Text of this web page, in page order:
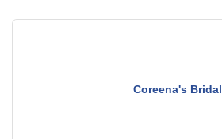
Coreena's Bridal